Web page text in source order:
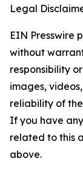
Legal
EIN Presswire
without
responsibility
images,
reliability of
If you have
related to this
above.